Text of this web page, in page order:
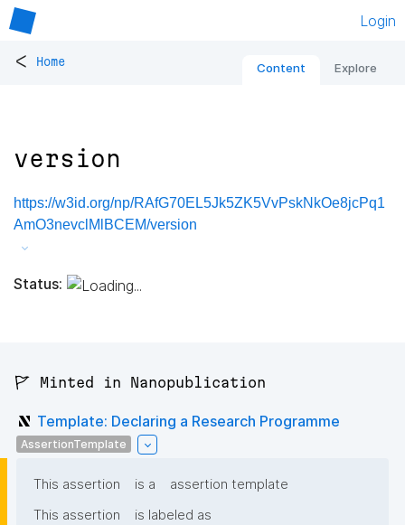
Login
< Home Content Explore
version
https://w3id.org/np/RAfG70EL5Jk5ZK5VvPskNkOe8jcPq1
AmO3nevclMlBCEM/version
Status:
🚩 Minted in Nanopublication
Template: Declaring a Research Programme
AssertionTemplate
This assertion is a
assertion template
This assertion
is labeled as